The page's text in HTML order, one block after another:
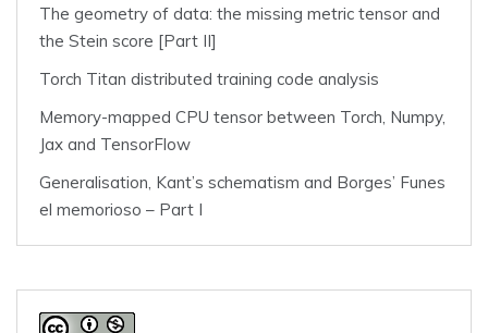
The geometry of data: the missing metric tensor and
the Stein score [Part II]
Torch Titan distributed training code analysis
Memory-mapped CPU tensor between Torch, Numpy,
Jax and TensorFlow
Generalisation, Kant’s schematism and Borges’ Funes
el memorioso – Part I